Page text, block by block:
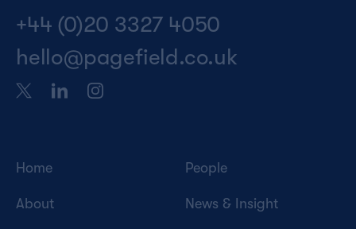
+44 (0)20 3327 4050
hello@pagefield.co.uk
Home
About
People
News & Insight